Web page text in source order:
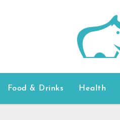
Food & Drinks Health